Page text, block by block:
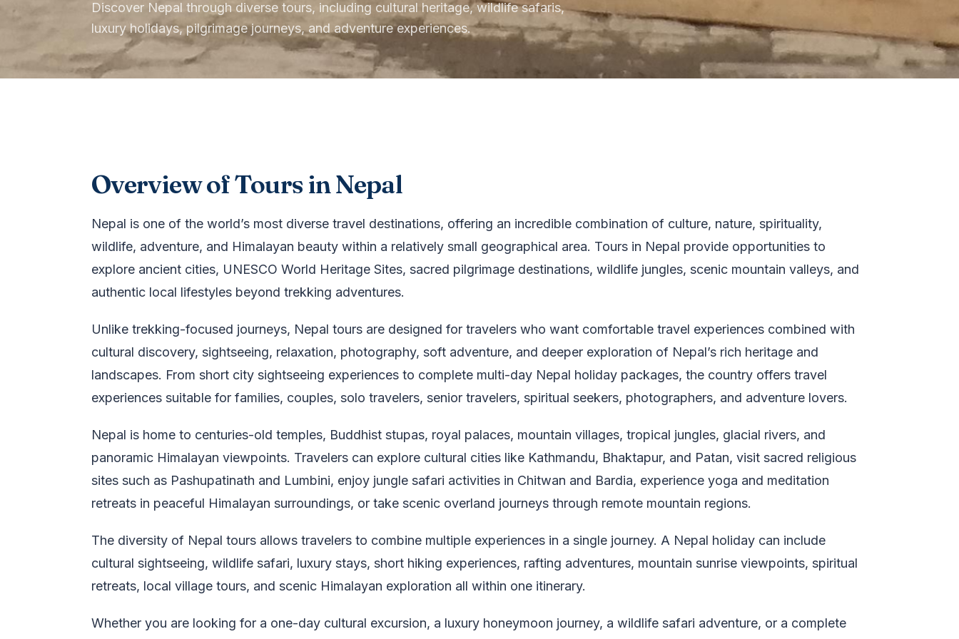
Discover Nepal through diverse tours, including cultural heritage, wildlife safaris,
luxury holidays, pilgrimage journeys, and adventure experiences.
Overview of Tours in Nepal
Nepal is one of the world’s most diverse travel destinations, offering an incredible combination of culture, nature, spirituality,
wildlife, adventure, and Himalayan beauty within a relatively small geographical area. Tours in Nepal provide opportunities to
explore ancient cities, UNESCO World Heritage Sites, sacred pilgrimage destinations, wildlife jungles, scenic mountain valleys, and
authentic local lifestyles beyond trekking adventures.
Unlike trekking-focused journeys, Nepal tours are designed for travelers who want comfortable travel experiences combined with
cultural discovery, sightseeing, relaxation, photography, soft adventure, and deeper exploration of Nepal’s rich heritage and
landscapes. From short city sightseeing experiences to complete multi-day Nepal holiday packages, the country offers travel
experiences suitable for families, couples, solo travelers, senior travelers, spiritual seekers, photographers, and adventure lovers.
Nepal is home to centuries-old temples, Buddhist stupas, royal palaces, mountain villages, tropical jungles, glacial rivers, and
panoramic Himalayan viewpoints. Travelers can explore cultural cities like Kathmandu, Bhaktapur, and Patan, visit sacred religious
sites such as Pashupatinath and Lumbini, enjoy jungle safari activities in Chitwan and Bardia, experience yoga and meditation
retreats in peaceful Himalayan surroundings, or take scenic overland journeys through remote mountain regions.
The diversity of Nepal tours allows travelers to combine multiple experiences in a single journey. A Nepal holiday can include
cultural sightseeing, wildlife safari, luxury stays, short hiking experiences, rafting adventures, mountain sunrise viewpoints, spiritual
retreats, local village tours, and scenic Himalayan exploration all within one itinerary.
Whether you are looking for a one-day cultural excursion, a luxury honeymoon journey, a wildlife safari adventure, or a complete